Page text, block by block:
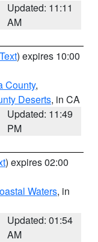
Updated: 11:11
AM
) expires 10:00
County,
Deserts, in CA
Updated: 11:49
PM
) expires 02:00
Waters, in
Updated: 01:54
AM